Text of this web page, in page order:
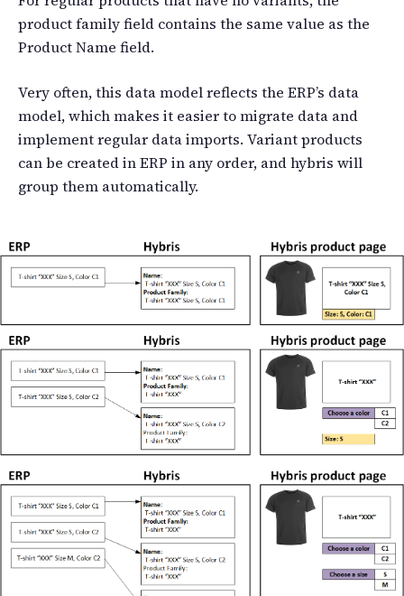
product family field contains the same value as the
Product Name field.
Very often, this data model reflects the ERP’s data
model, which makes it easier to migrate data and
implement regular data imports. Variant products
can be created in ERP in any order, and hybris will
group them automatically.